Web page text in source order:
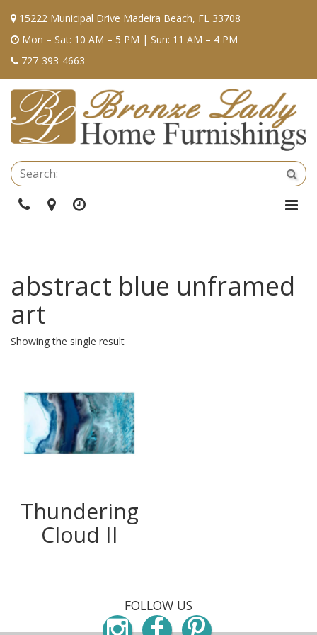
15222 Municipal Drive Madeira Beach, FL 33708
Mon – Sat: 10 AM – 5 PM | Sun: 11 AM – 4 PM
727-393-4663
PhoneDirections
Hours
abstract blue unframed
art
Showing the single result
Thundering
Cloud II
FOLLOW US
Instagram
Facebook
Pinterest